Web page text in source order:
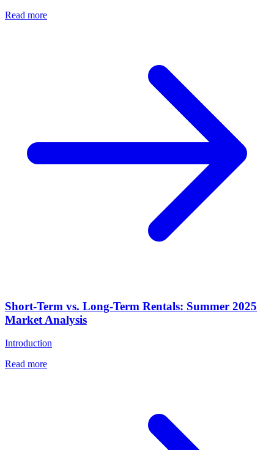
Read more
Short-Term vs. Long-Term Rentals: Summer 2025
Market Analysis
Introduction
Read more